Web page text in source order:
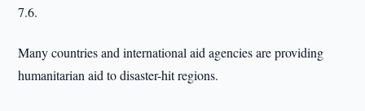
7.6.
Many countries and international aid agencies are providing
humanitarian aid to disaster-hit regions.